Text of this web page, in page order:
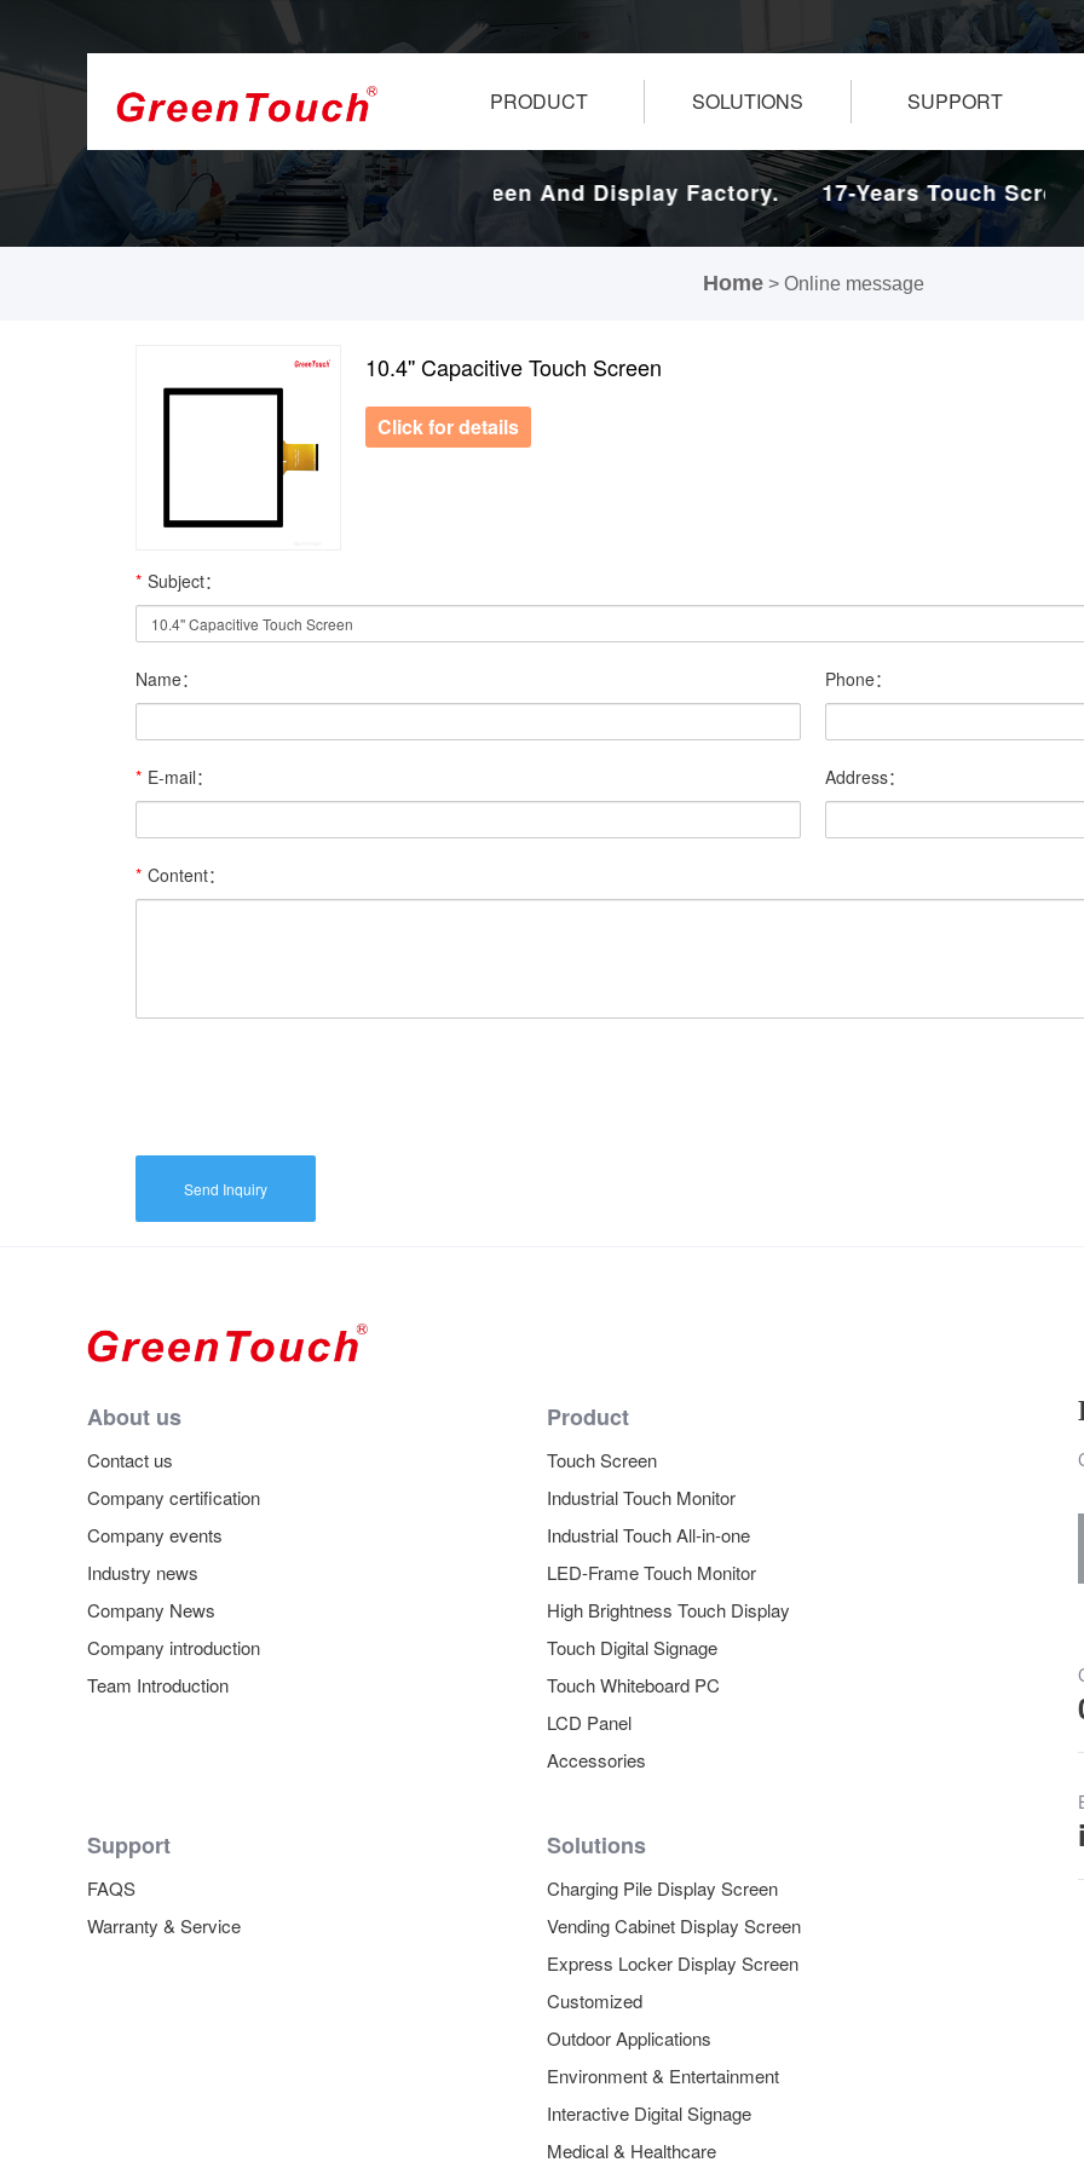
PRODUCT SOLUTIONS SUPPORT
Display Factory. 17-Years Touch Screen And Display Factory. 17-Years Touch Screen
Home> Online message
10.4'' Capacitive Touch Screen
Click for details
* Subject：
Name： Phone：
* E-mail： Address：
* Content：
Send Inquiry
About us
Contact us
Company certification
Company events
Industry news
Company News
Company introduction
Team Introduction
Product
Touch Screen
Industrial Touch Monitor
Industrial Touch All-in-one
LED-Frame Touch Monitor
High Brightness Touch Display
Touch Digital Signage
Touch Whiteboard PC
LCD Panel
Accessories
Support
FAQS
Warranty & Service
Solutions
Charging Pile Display Screen
Vending Cabinet Display Screen
Express Locker Display Screen
Customized
Outdoor Applications
Environment & Entertainment
Interactive Digital Signage
Medical & Healthcare